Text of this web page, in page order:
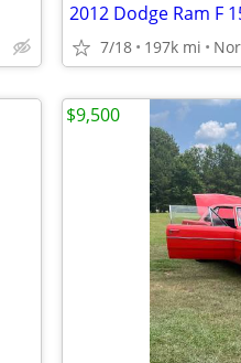
2012 Dodge Ram F
7/18 197k mi
$9,500